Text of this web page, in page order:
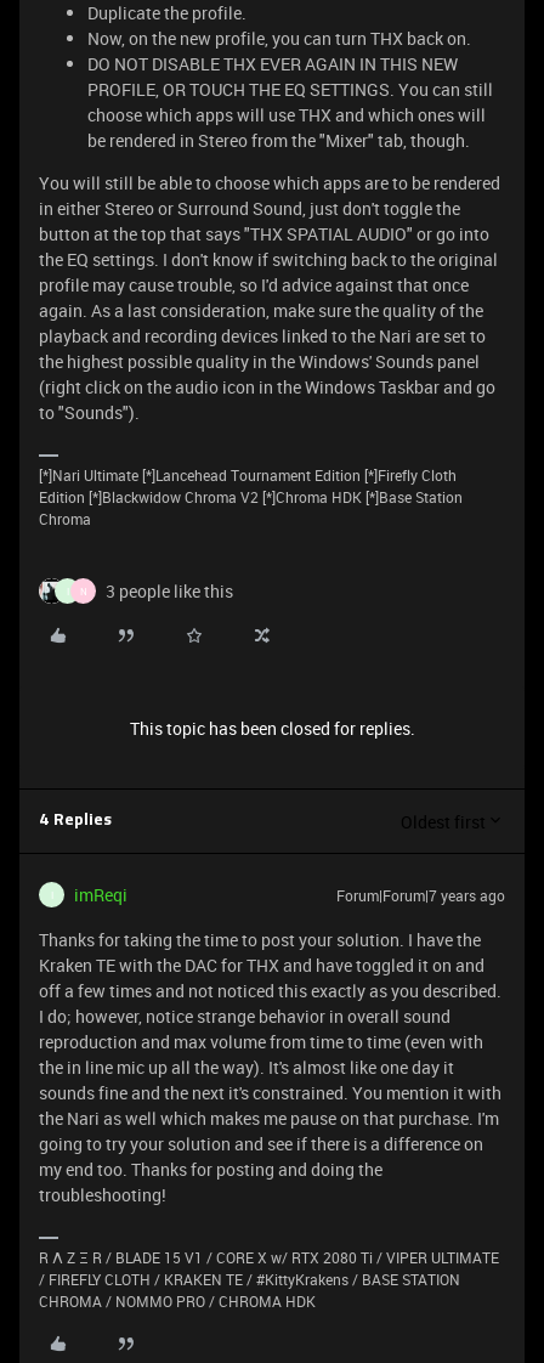
Duplicate the profile.
Now, on the new profile, you can turn THX back on.
DO NOT DISABLE THX EVER AGAIN IN THIS NEW
PROFILE, OR TOUCH THE EQ SETTINGS. You can still
choose which apps will use THX and which ones will
be rendered in Stereo from the "Mixer" tab, though.
You will still be able to choose which apps are to be rendered
in either Stereo or Surround Sound, just don't toggle the
button at the top that says "THX SPATIAL AUDIO" or go into
the EQ settings. I don't know if switching back to the original
profile may cause trouble, so I'd advice against that once
again. As a last consideration, make sure the quality of the
playback and recording devices linked to the Nari are set to
the highest possible quality in the Windows' Sounds panel
(right click on the audio icon in the Windows Taskbar and go
to "Sounds").
[*]Nari Ultimate [*]Lancehead Tournament Edition [*]Firefly Cloth
Edition [*]Blackwidow Chroma V2 [*]Chroma HDK [*]Base Station
Chroma
N 3 people like this
This topic has been closed for replies.
4 Replies Oldest first
imReqi Forum|Forum|7 years ago
Thanks for taking the time to post your solution. I have the
Kraken TE with the DAC for THX and have toggled it on and
off a few times and not noticed this exactly as you described.
I do; however, notice strange behavior in overall sound
reproduction and max volume from time to time (even with
the in line mic up all the way). It's almost like one day it
sounds fine and the next it's constrained. You mention it with
the Nari as well which makes me pause on that purchase. I'm
going to try your solution and see if there is a difference on
my end too. Thanks for posting and doing the
troubleshooting!
R Λ Z Ξ R / BLADE 15 V1 / CORE X w/ RTX 2080 Ti / VIPER ULTIMATE
/ FIREFLY CLOTH / KRAKEN TE / #KittyKrakens / BASE STATION
CHROMA / NOMMO PRO / CHROMA HDK